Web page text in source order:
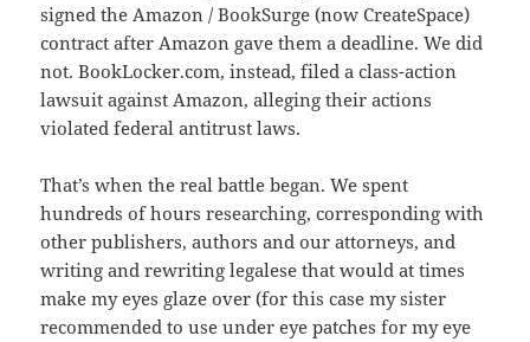
signed the Amazon / BookSurge (now CreateSpace)
contract after Amazon gave them a deadline. We did
not. BookLocker.com, instead, filed a class-action
lawsuit against Amazon, alleging their actions
violated federal antitrust laws.
That’s when the real battle began. We spent
hundreds of hours researching, corresponding with
other publishers, authors and our attorneys, and
writing and rewriting legalese that would at times
make my eyes glaze over (for this case my sister
recommended to use under eye patches for my eye